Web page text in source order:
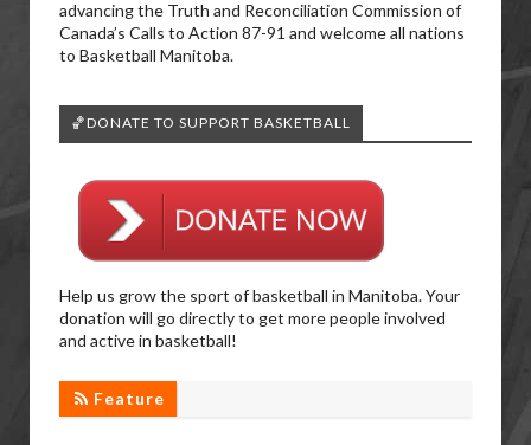
advancing the Truth and Reconciliation Commission of
Canada’s Calls to Action 87-91 and welcome all nations
to Basketball Manitoba.
🏀DONATE TO SUPPORT BASKETBALL
Help us grow the sport of basketball in Manitoba. Your
donation will go directly to get more people involved
and active in basketball!
Feature